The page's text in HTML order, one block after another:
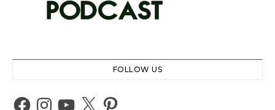
FOLLOW US
Facebook
Instagram
YouTube
X Pinterest